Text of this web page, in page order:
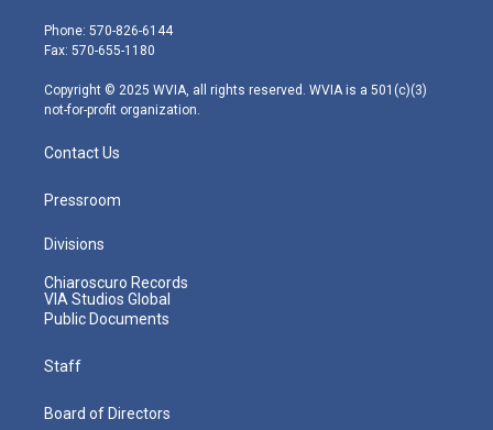
e
r
g
r
m
Phone: 570-826-6144
Fax: 570-655-1180
Copyright © 2025 WVIA, all rights reserved. WVIA is a 501(c)(3)
not-for-profit organization.
Contact Us
Pressroom
Divisions
Chiaroscuro Records
VIA Studios Global
Public Documents
Staff
Board of Directors